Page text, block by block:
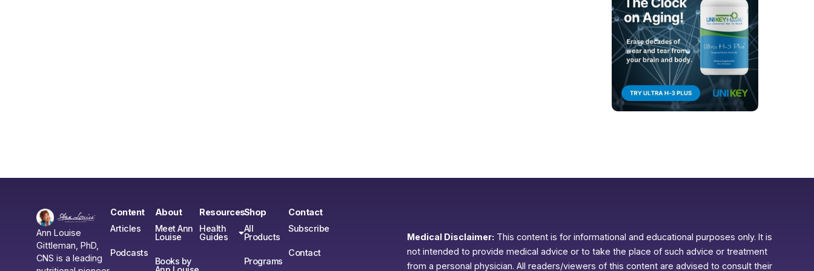
Ann Louise
Gittleman, PhD,
CNS is a leading
Content
Articles
Podcasts
About
Meet Ann
Louise
Books by
Resources
Health
Guides
Shop
All
Products
Programs
Contact
Subscribe
Contact
Medical Disclaimer: This content is for informational and educational purposes only. It is
not intended to provide medical advice or to take the place of such advice or treatment
from a personal physician. All readers/viewers of this content are advised to consult their